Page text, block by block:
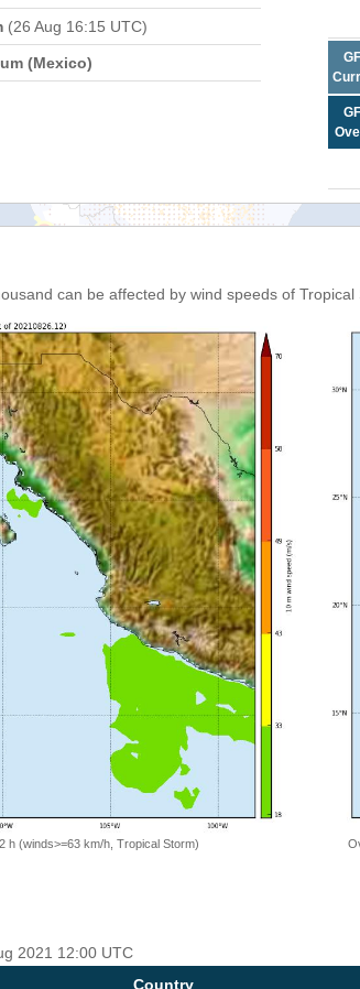
(26 Aug 16:15 UTC)
(Mexico)
can be affected by wind speeds of
h (winds>=63 km/h, Tropical Storm)
2021 12:00 UTC
Country